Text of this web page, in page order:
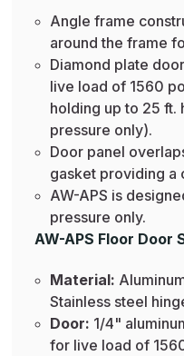
Angle frame
around the frame
Diamond plate
live load of 1560
holding up to 25 ft.
pressure only).
Door panel
gasket providing a
AW-APS is
pressure only.
AW-APS Floor Door
Material:
Stainless steel
Door: 1/4"
for live load of